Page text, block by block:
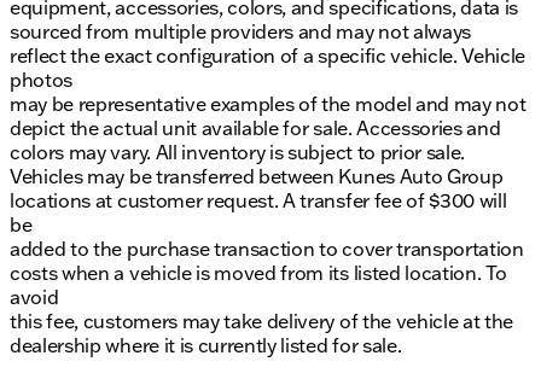
equipment, accessories, colors, and specifications, data is
sourced from multiple providers and may not always
reflect the exact configuration of a specific vehicle. Vehicle
photos
may be representative examples of the model and may not
depict the actual unit available for sale. Accessories and
colors may vary. All inventory is subject to prior sale.
Vehicles may be transferred between Kunes Auto Group
locations at customer request. A transfer fee of $300 will
be
added to the purchase transaction to cover transportation
costs when a vehicle is moved from its listed location. To
avoid
this fee, customers may take delivery of the vehicle at the
dealership where it is currently listed for sale.